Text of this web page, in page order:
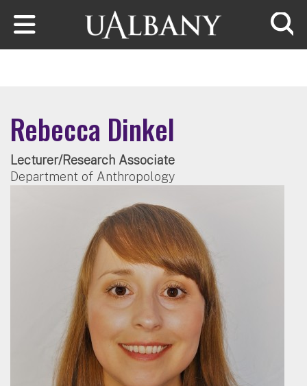
Skip to main content
Rebecca Dinkel
Lecturer/Research Associate
Department of Anthropology